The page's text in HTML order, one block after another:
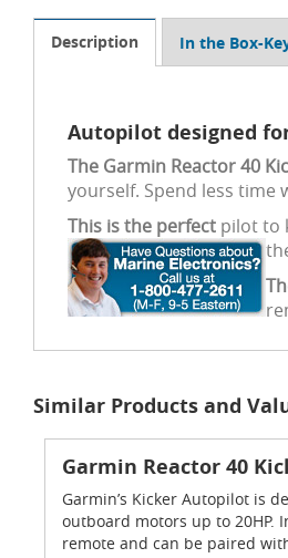
Description In the Box-
Autopilot designed
The Garmin Reactor 40
yourself. Spend less time
This is the perfect pilot to
Similar Products and
Garmin Reactor 40
Garmin’s Kicker Autopilot is
outboard motors up to 20HP.
remote and can be paired